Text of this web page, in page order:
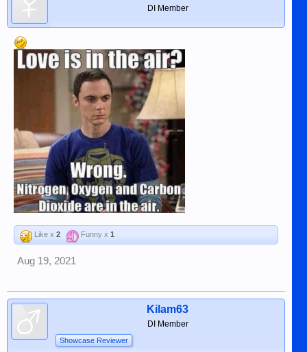
DI Member
Like x 2 Funny x 1
Aug 19, 2021
Kilam63
DI Member
Showcase Reviewer